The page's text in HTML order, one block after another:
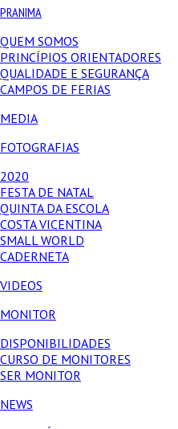
PRANIMA
QUEM SOMOS
PRINCÍPIOS ORIENTADORES
QUALIDADE E SEGURANÇA
CAMPOS DE FERIAS
MEDIA
FOTOGRAFIAS
2020
FESTA DE NATAL
QUINTA DA ESCOLA
COSTA VICENTINA
SMALL WORLD
CADERNETA
VIDEOS
MONITOR
DISPONIBILIDADES
CURSO DE MONITORES
SER MONITOR
NEWS